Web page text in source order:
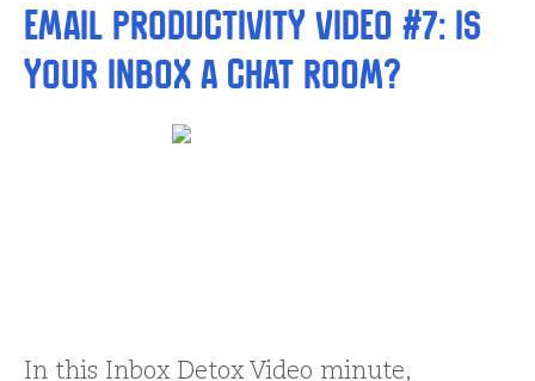
Email Productivity Video #7: Is
your inbox a chat room?
In this Inbox Detox Video minute,